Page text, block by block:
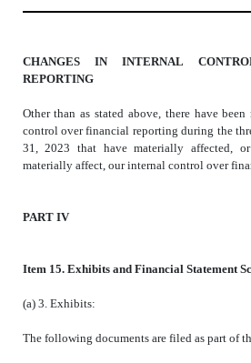
CHANGES IN INTERNAL
REPORTING
Other than as stated above, there have
control over financial reporting during the
31, 2023 that have materially affected,
materially affect, our internal control over
PART IV
Item 15. Exhibits and Financial Statement
(a) 3. Exhibits:
The following documents are filed as part of